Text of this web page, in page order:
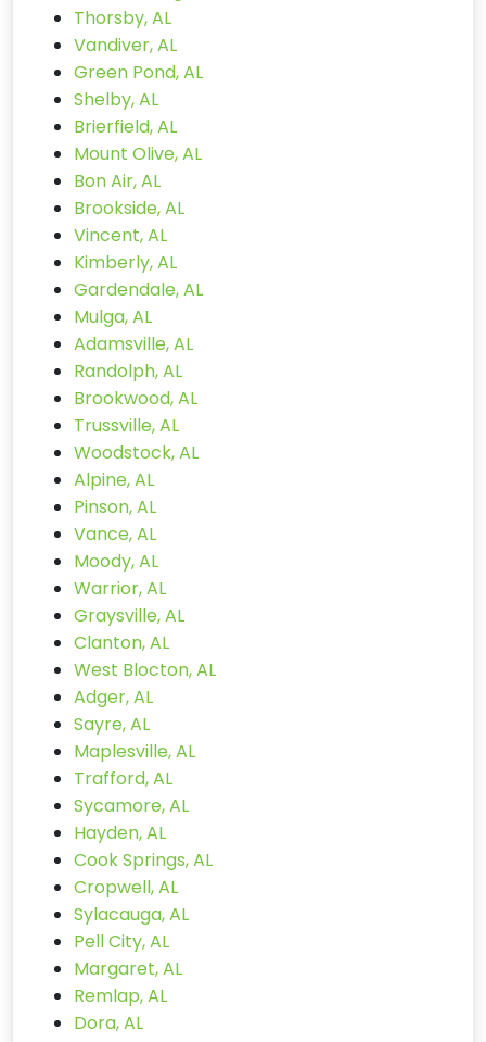
Thorsby, AL
Vandiver, AL
Green Pond, AL
Shelby, AL
Brierfield, AL
Mount Olive, AL
Bon Air, AL
Brookside, AL
Vincent, AL
Kimberly, AL
Gardendale, AL
Mulga, AL
Adamsville, AL
Randolph, AL
Brookwood, AL
Trussville, AL
Woodstock, AL
Alpine, AL
Pinson, AL
Vance, AL
Moody, AL
Warrior, AL
Graysville, AL
Clanton, AL
West Blocton, AL
Adger, AL
Sayre, AL
Maplesville, AL
Trafford, AL
Sycamore, AL
Hayden, AL
Cook Springs, AL
Cropwell, AL
Sylacauga, AL
Pell City, AL
Margaret, AL
Remlap, AL
Dora, AL